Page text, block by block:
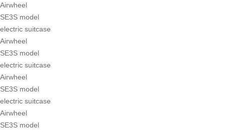
Airwheel
SE3S model
electric suitcase
Airwheel
SE3S model
electric suitcase
Airwheel
SE3S model
electric suitcase
Airwheel
SE3S model